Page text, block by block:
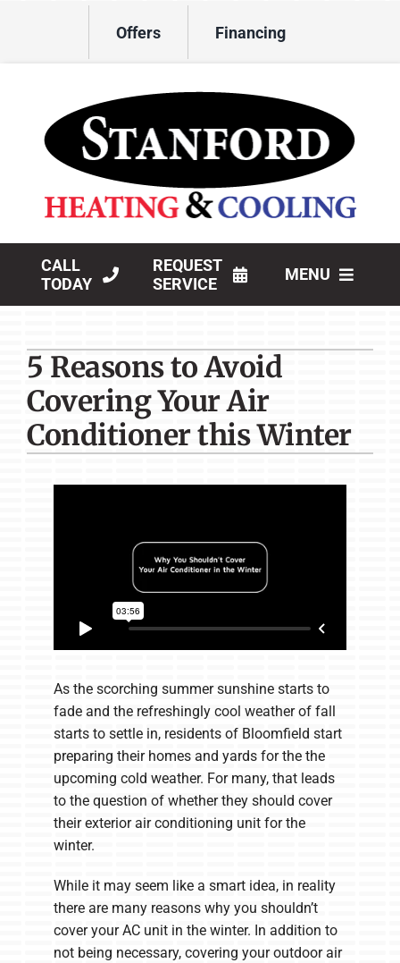
Offers Financing
CALL
TODAY
REQUEST
SERVICE
MENU
Products
Company
5 Reasons to Avoid
Covering Your Air
Conditioner this Winter
As the scorching summer sunshine starts to
fade and the refreshingly cool weather of fall
starts to settle in, residents of Bloomfield start
preparing their homes and yards for the the
upcoming cold weather. For many, that leads
to the question of whether they should cover
their exterior air conditioning unit for the
winter.
While it may seem like a smart idea, in reality
there are many reasons why you shouldn’t
cover your AC unit in the winter. In addition to
not being necessary, covering your outdoor air